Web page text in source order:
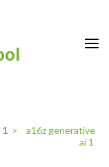
1 >
a16z generative
ai 1